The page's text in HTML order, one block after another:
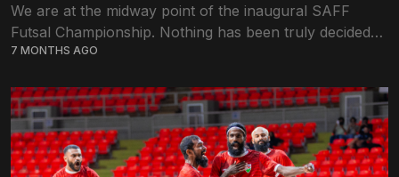
We are at the midway point of the inaugural SAFF
Futsal Championship. Nothing has been truly decided
yet. But based on what we witnessed in the three
7 MONTHS AGO